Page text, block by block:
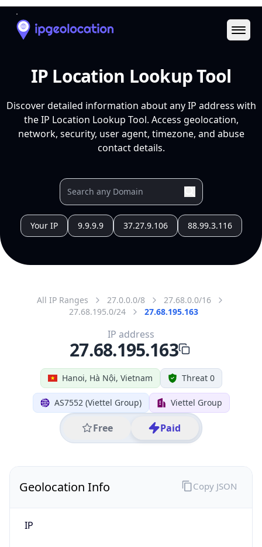
IP Location Lookup Tool
Discover detailed information about any IP address with
the IP Location Lookup Tool. Access geolocation,
network, security, user agent, timezone, and abuse
contact details.
Your IP 9.9.9.9 37.27.9.106 88.99.3.116
All IP Ranges 27.0.0.0/8
27.68.0.0/16
27.68.195.0/24
27.68.195.163
Hanoi, Hà Nội, Vietnam Threat 0
AS7552 (Viettel Group) Viettel Group
Free Paid
IP address
27.68.195.163
Geolocation Info
IP
Copy JSON